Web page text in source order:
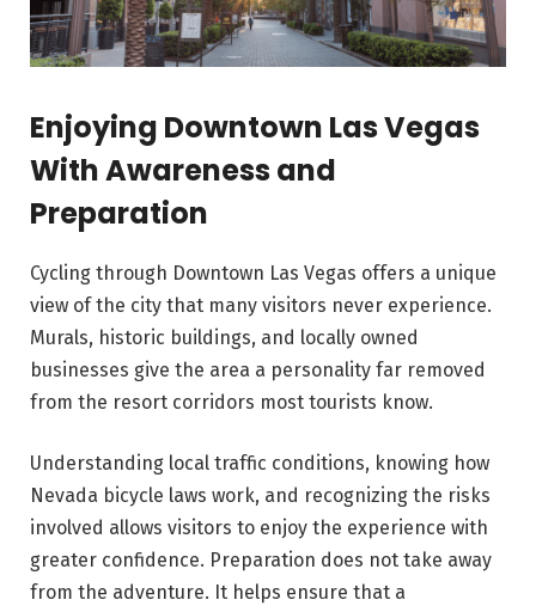
Enjoying Downtown Las Vegas
With Awareness and
Preparation
Cycling through Downtown Las Vegas offers a unique
view of the city that many visitors never experience.
Murals, historic buildings, and locally owned
businesses give the area a personality far removed
from the resort corridors most tourists know.
Understanding local traffic conditions, knowing how
Nevada bicycle laws work, and recognizing the risks
involved allows visitors to enjoy the experience with
greater confidence. Preparation does not take away
from the adventure. It helps ensure that a